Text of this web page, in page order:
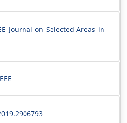
Journal on Selected Areas in